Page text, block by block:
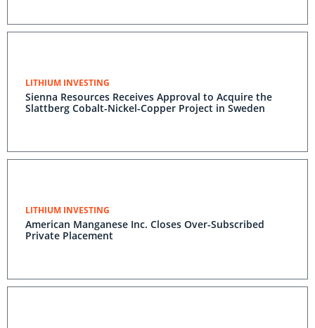
LITHIUM INVESTING
Sienna Resources Receives Approval to Acquire the
Slattberg Cobalt-Nickel-Copper Project in Sweden
LITHIUM INVESTING
American Manganese Inc. Closes Over-Subscribed
Private Placement